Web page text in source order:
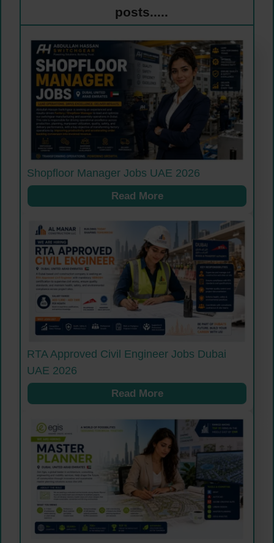
posts.....
Shopfloor Manager Jobs UAE 2026
Read More
RTA Approved Civil Engineer Jobs Dubai
UAE 2026
Read More